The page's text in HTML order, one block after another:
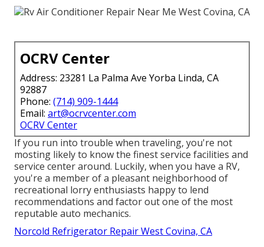
OCRV Center
Address: 23281 La Palma Ave Yorba Linda, CA
92887
Phone: (714) 909-1444
Email: art@ocrvcenter.com
OCRV Center
If you run into trouble when traveling, you're not
mosting likely to know the finest service facilities and
service center around. Luckily, when you have a RV,
you're a member of a pleasant neighborhood of
recreational lorry enthusiasts happy to lend
recommendations and factor out one of the most
reputable auto mechanics.
Norcold Refrigerator Repair West Covina, CA